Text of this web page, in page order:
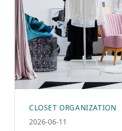
CLOSET ORGANIZATION
2026-06-11